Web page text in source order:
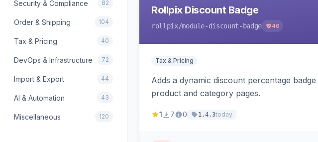
Security & Compliance 82
Order & Shipping 104
Tax & Pricing 40
DevOps & Infrastructure 72
Import & Export 44
AI & Automation 43
Miscellaneous 120
Rollpix Discount Badge
rollpix/module-discount-badge 46
Tax & Pricing
Adds a dynamic discount percentage
product and category pages.
1 7 0 1.4.3today